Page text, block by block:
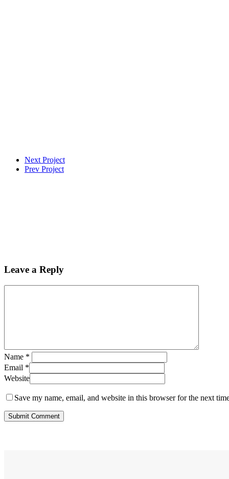
Next Project
Prev Project
Leave a Reply
Name *
Email *
Website
Save my name, email, and website in this browser for the next